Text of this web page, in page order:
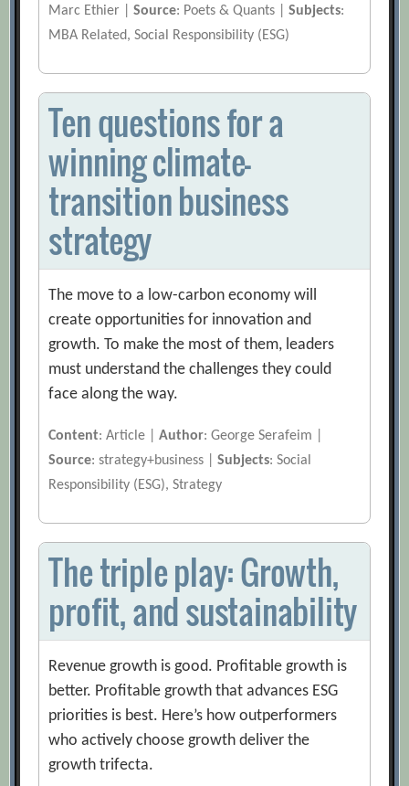
Marc Ethier |Source: Poets & Quants |Subjects:
MBA Related, Social Responsibility (ESG)
Ten questions for a
winning climate-
transition business
strategy
The move to a low-carbon economy will
create opportunities for innovation and
growth. To make the most of them, leaders
must understand the challenges they could
face along the way.
Content: Article |Author: George Serafeim |
Source: strategy+business |Subjects: Social
Responsibility (ESG), Strategy
The triple play: Growth,
profit, and sustainability
Revenue growth is good. Profitable growth is
better. Profitable growth that advances ESG
priorities is best. Here’s how outperformers
who actively choose growth deliver the
growth trifecta.